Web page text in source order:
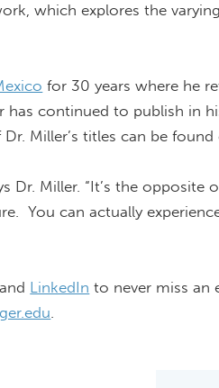
which explores the
for 30 years where he
has continued to publish in
Miller’s titles can be found
Dr. Miller. “It’s the opposite
You canactually
and LinkedIn to never miss an
.